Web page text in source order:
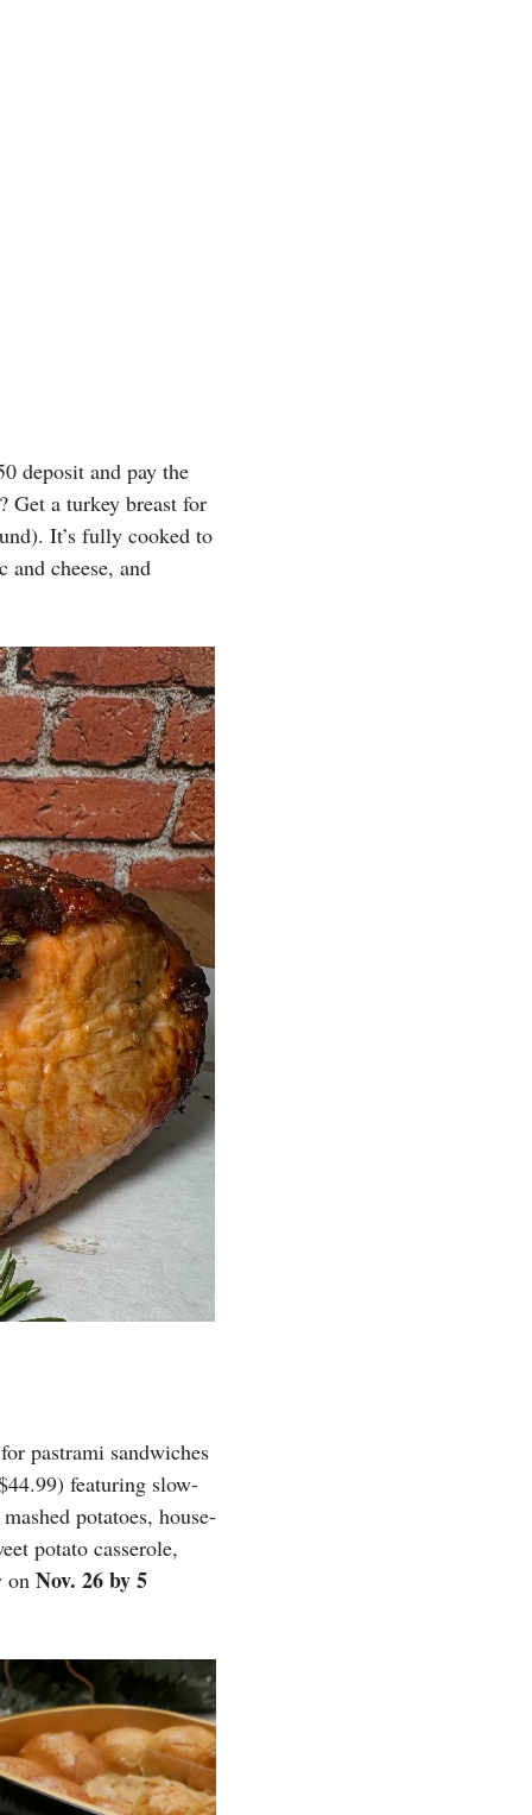
deposit and pay the
Get a turkey breast for
It’s fully cooked to
and cheese, and
pastrami sandwiches
featuring slow-
potatoes, house-
potato casserole,
on Nov. 26 by 5